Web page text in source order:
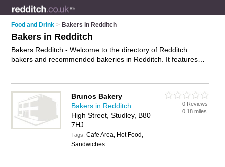
Food and Drink > Bakers in Redditch
Bakers in Redditch
Bakers Redditch - Welcome to the directory of Redditch
bakers and recommended bakeries in Redditch. It features
rolls. Find contact details and reviews of your nearest bakery
or baker in Redditch and add your own review. Do you want to
advertise a bakery in Redditch?Advertiseyour fresh bread
business on the Redditch Bakers Directory – IT'S FREE!
Brunos Bakery
Bakers in Redditch
High Street, Studley, B80
7HJ
Tags:Cafe Area, Hot Food,
Sandwiches
0 Reviews
0.18 miles